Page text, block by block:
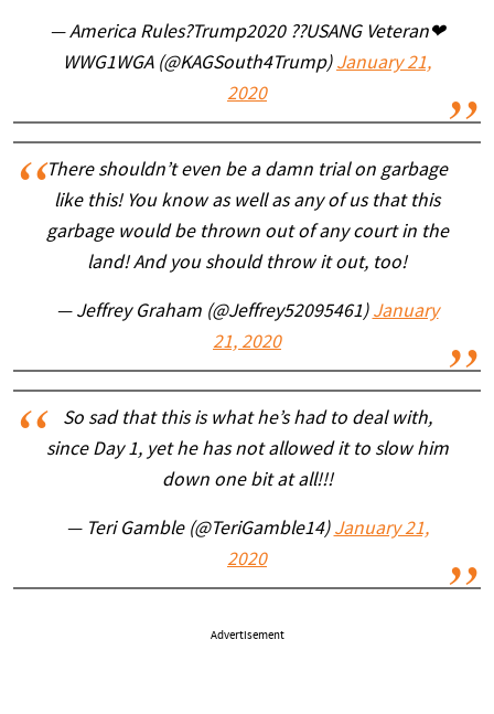
— America Rules?Trump2020 ??USANG Veteran❤
WWG1WGA (@KAGSouth4Trump) January 21,
2020
There shouldn’t even be a damn trial on garbage
like this! You know as well as any of us that this
garbage would be thrown out of any court in the
land! And you should throw it out, too!
— Jeffrey Graham (@Jeffrey52095461) January
21, 2020
So sad that this is what he’s had to deal with,
since Day 1, yet he has not allowed it to slow him
down one bit at all!!!
— Teri Gamble (@TeriGamble14) January 21,
2020
Advertisement